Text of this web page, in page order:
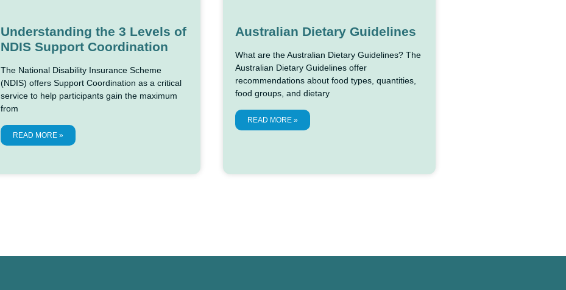
Understanding the 3 Levels of
NDIS Support Coordination
The National Disability Insurance Scheme
(NDIS) offers Support Coordination as a critical
service to help participants gain the maximum
from
READ MORE »
Australian Dietary Guidelines
What are the Australian Dietary Guidelines? The
Australian Dietary Guidelines offer
recommendations about food types, quantities,
food groups, and dietary
READ MORE »